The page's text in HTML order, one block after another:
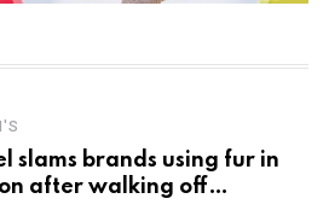
slams brands using fur in
after walking off